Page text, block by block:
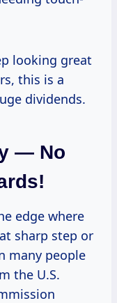
looking great
this is a
dividends.
— No
edge where
sharp step or
many people
the U.S.